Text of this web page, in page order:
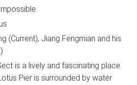
(Current), Jiang Fengmian and his
is a lively and fascinating place.
Pier is surrounded by water